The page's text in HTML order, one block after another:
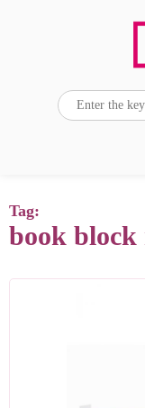
Tag:
book block